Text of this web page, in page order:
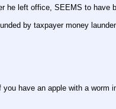
he left office, SEEMS to have
by taxpayer money
have an apple with a worm